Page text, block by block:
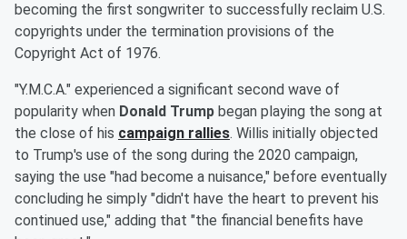
becoming the first songwriter to successfully reclaim U.S.
copyrights under the termination provisions of the
Copyright Act of 1976.
"Y.M.C.A." experienced a significant second wave of
popularity when Donald Trump began playing the song at
the close of his campaign rallies. Willis initially objected
to Trump's use of the song during the 2020 campaign,
saying the use "had become a nuisance," before eventually
concluding he simply "didn't have the heart to prevent his
continued use," adding that "the financial benefits have